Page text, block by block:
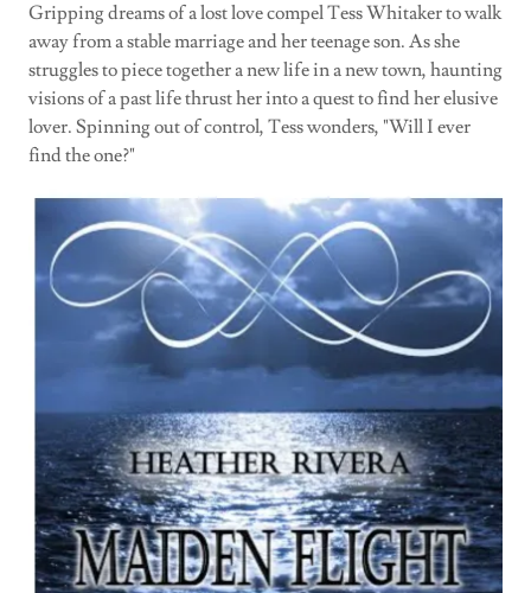
Gripping dreams of a lost love compel Tess Whitaker to walk
away from a stable marriage and her teenage son. As she
struggles to piece together a new life in a new town, haunting
visions of a past life thrust her into a quest to find her elusive
lover. Spinning out of control, Tess wonders, "Will I ever
find the one?"